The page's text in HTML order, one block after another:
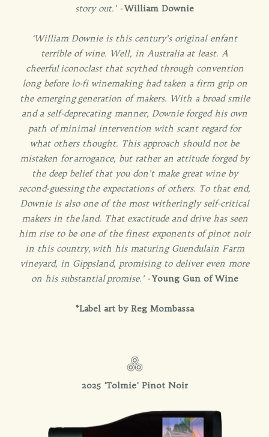
story out.’ -William Downie
‘William Downie is this century’s original enfant
terrible of wine. Well, in Australia at least. A
cheerfuliconoclast that scythed through convention
long before lo-fi winemaking had taken a firm grip on
the emerginggeneration of makers. With a broad smile
and a self-deprecating manner, Downie forged his own
path ofminimal intervention with scant regard for
what others thought. This approach should not be
mistaken forarrogance, but rather an attitude forged by
the deep belief that you don’t make great wine by
second-guessingthe expectations of others. To that end,
Downie is also one of the most witheringly self-critical
makers in theland. That exactitude and drive has seen
him rise to be one of the finest exponents of pinot noir
in this country, with his maturing Guendulain Farm
vineyard, in Gippsland, promising to deliver even more
on his substantialpromise.’ -Young Gun of Wine
*Label art by Reg Mombassa
2025 'Tolmie' Pinot Noir